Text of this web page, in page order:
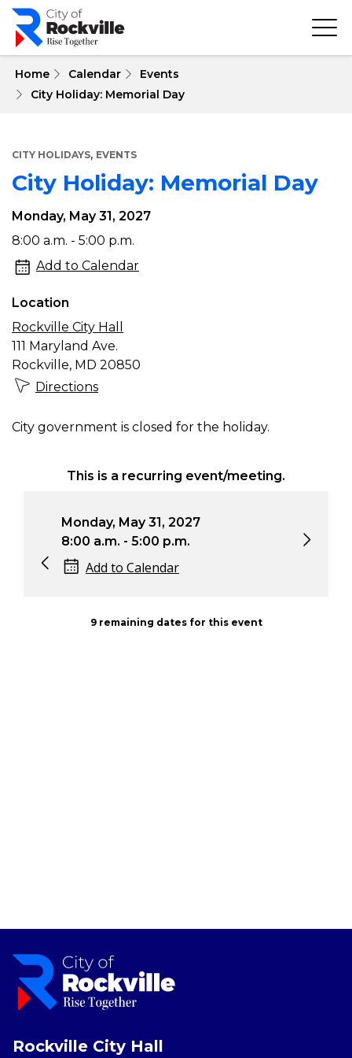
Skip
main
Home Calendar
Events
City Holiday: Memorial Day
CITY HOLIDAYS, EVENTS
City Holiday: Memorial Day
Holiday:
Memorial
Day
Monday, May 31, 2027
8:00 a.m. - 5:00 p.m.
Add to Calendar
Location
Rockville City Hall
111 Maryland Ave.
Rockville, MD 20850
Directions
City government is closed for the holiday.
This is a recurring event/meeting.
Monday, May 31, 2027
8:00 a.m. - 5:00 p.m.
Add to Calendar
9 remaining dates for this event
Rockville City Hall